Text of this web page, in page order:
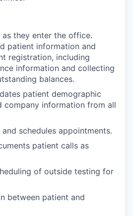
as they enter the office.
patient information and
registration, including
information and collecting
balances.
patient demographic
company information from all
schedules appointments.
patient calls as
of outside testing for
between patient and